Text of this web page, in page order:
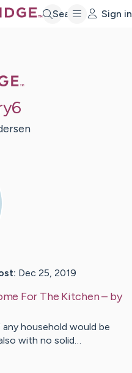
Search Sign in
Dec 25, 2019
For The Kitchen– by
household would be
with no solid…